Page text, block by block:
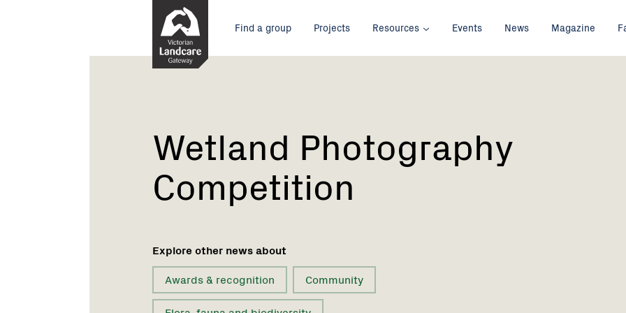
Main
menu
Find a group Projects Resources Events News Magazine
Current:
Wetland
Wetland Photography
Competition
Explore other news about
Awards & recognition
Community